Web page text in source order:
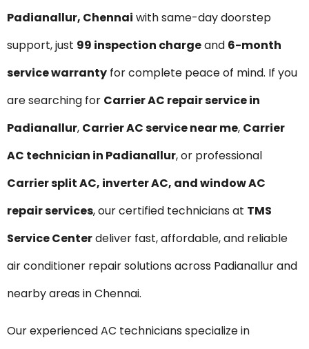
Padianallur, Chennai with same-day doorstep
support, just ₹99 inspection chargeand 6-month
service warranty for complete peace of mind. If you
are searching for Carrier AC repair service in
Padianallur, Carrier AC service near me, Carrier
AC technician in Padianallur, or professional
Carrier split AC, inverter AC, and window AC
repair services, our certified technicians at TMS
Service Centerdeliver fast, affordable, and reliable
air conditioner repair solutions across Padianallur and
nearby areas in Chennai.
Our experienced AC technicians specialize in